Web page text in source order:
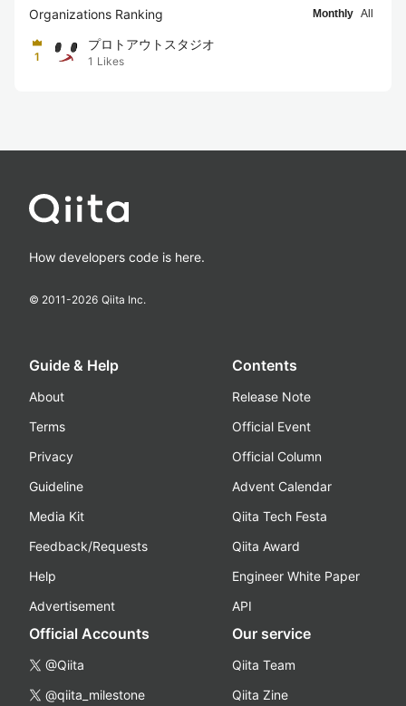
Organizations Ranking Monthly All
1
プロトアウトスタジオ
1 Likes
How developers code is here.
© 2011-2026 Qiita Inc.
Guide & Help
About
Terms
Privacy
Guideline
Media Kit
Feedback/Requests
Help
Advertisement
Contents
Release Note
Official Event
Official Column
Advent Calendar
Qiita Tech Festa
Qiita Award
Engineer White Paper
API
Official Accounts
@Qiita
@qiita_milestone
Our service
Qiita Team
Qiita Zine